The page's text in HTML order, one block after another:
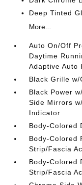
Deep Tinted
More...
Auto On/Off
Daytime
Adaptive Auto
Black Grille w/
Black Power
Side Mirrors
Indicator
Body-Colored
Body-Colored
Strip/Fascia
Body-Colored
Strip/Fascia